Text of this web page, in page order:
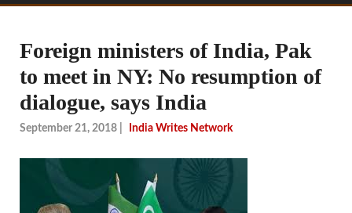
Foreign ministers of India, Pak
to meet in NY: No resumption of
dialogue, says India
September 21, 2018 India Writes Network